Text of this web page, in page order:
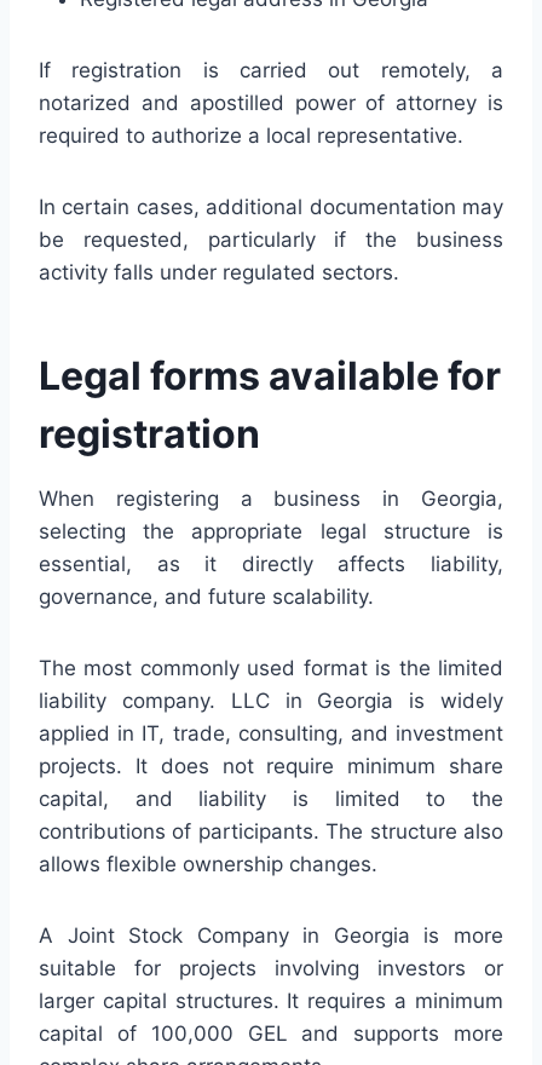
If registration is carried out remotely, a
notarized and apostilled power of attorney is
required to authorize a local representative.
In certain cases, additional documentation may
be requested, particularly if the business
activity falls under regulated sectors.
Legal forms available for
registration
When registering a business in Georgia,
selecting the appropriate legal structure is
essential, as it directly affects liability,
governance, and future scalability.
The most commonly used format is the limited
liability company. LLC in Georgia is widely
applied in IT, trade, consulting, and investment
projects. It does not require minimum share
capital, and liability is limited to the
contributions of participants. The structure also
allows flexible ownership changes.
A Joint Stock Company in Georgia is more
suitable for projects involving investors or
larger capital structures. It requires a minimum
capital of 100,000 GEL and supports more